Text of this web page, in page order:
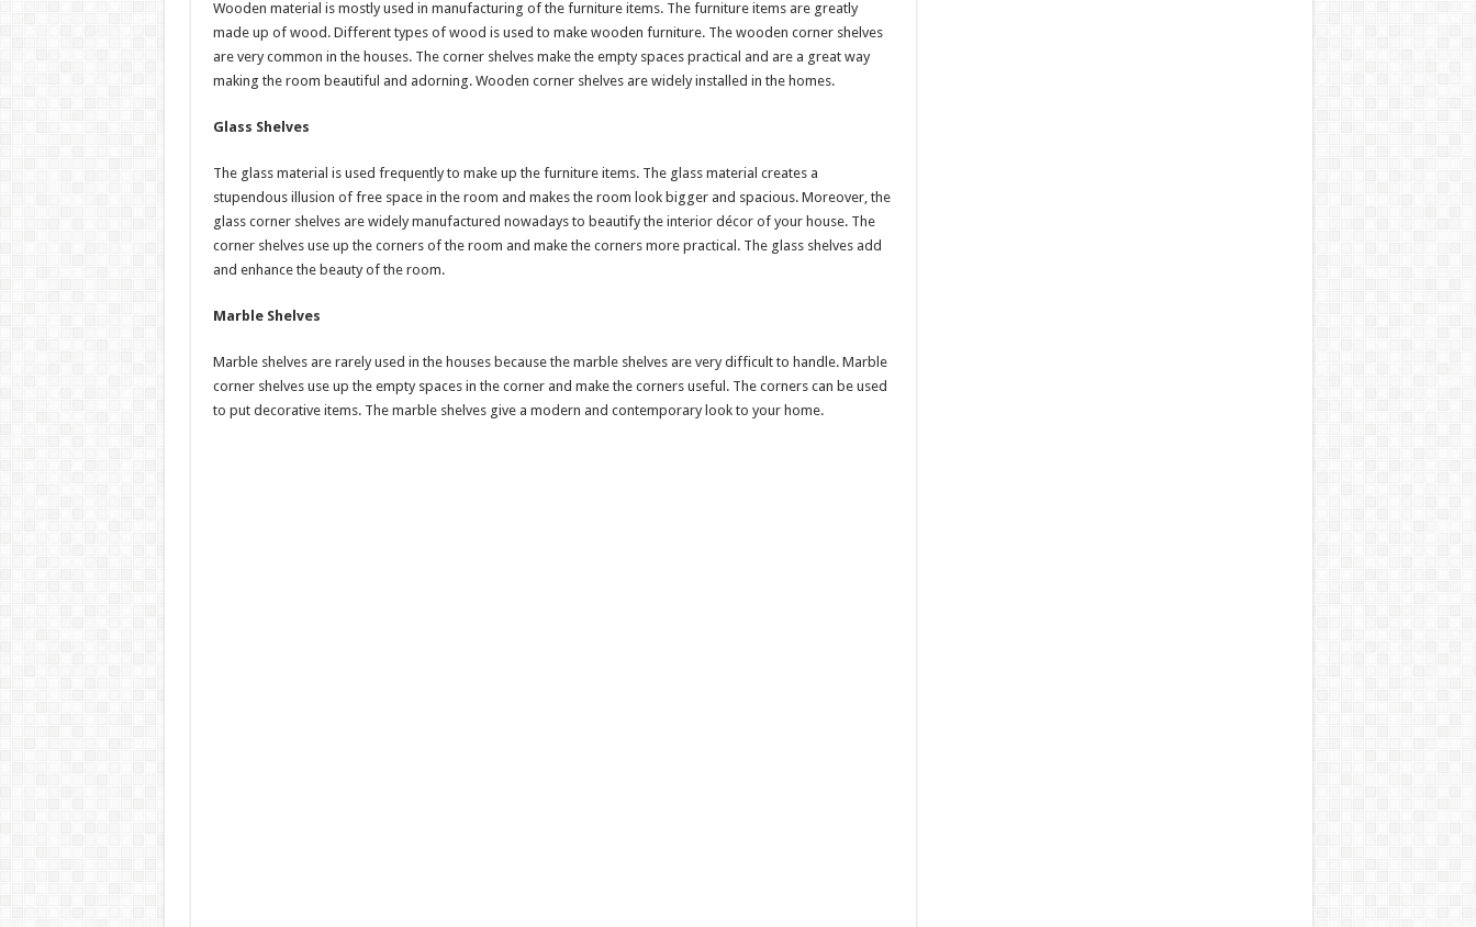
Wooden material is mostly used in manufacturing of the furniture items. The furniture items are greatly
made up of wood. Different types of wood is used to make wooden furniture. The wooden corner shelves
are very common in the houses. The corner shelves make the empty spaces practical and are a great way
making the room beautiful and adorning. Wooden corner shelves are widely installed in the homes.
Glass Shelves
The glass material is used frequently to make up the furniture items. The glass material creates a
stupendous illusion of free space in the room and makes the room look bigger and spacious. Moreover, the
glass corner shelves are widely manufactured nowadays to beautify the interior décor of your house. The
corner shelves use up the corners of the room and make the corners more practical. The glass shelves add
and enhance the beauty of the room.
Marble Shelves
Marble shelves are rarely used in the houses because the marble shelves are very difficult to handle. Marble
corner shelves use up the empty spaces in the corner and make the corners useful. The corners can be used
to put decorative items. The marble shelves give a modern and contemporary look to your home.